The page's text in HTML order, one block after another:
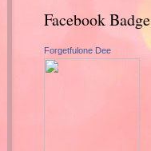
Facebook Badge
Forgetfulone Dee